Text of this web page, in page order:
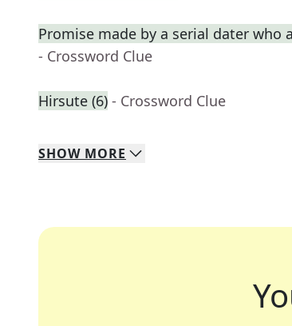
Promise made by a serial dater who
- Crossword Clue
Hirsute (6) - Crossword Clue
SHOW MORE